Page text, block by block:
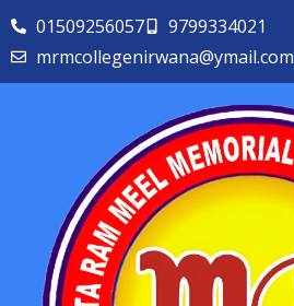
01509256057
9799334021
mrmcollegenirwana@ymail.com